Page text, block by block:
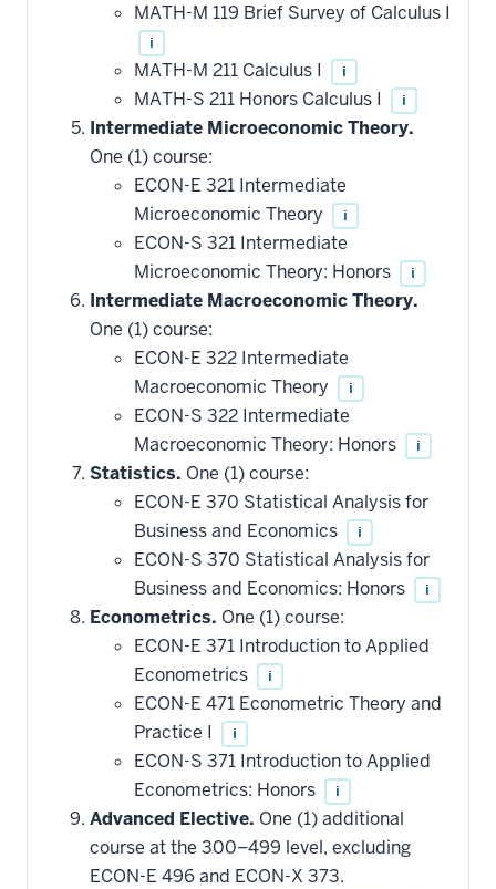
MATH-M 119 Brief Survey of Calculus I
i
MATH-M 211 Calculus I i
MATH-S 211 Honors Calculus I i
Intermediate Microeconomic Theory.
One (1) course:
ECON-E 321 Intermediate
Microeconomic Theory
i
ECON-S 321 Intermediate
Microeconomic Theory: Honors
i
Intermediate Macroeconomic Theory.
One (1) course:
ECON-E 322 Intermediate
Macroeconomic Theory
i
ECON-S 322 Intermediate
Macroeconomic Theory: Honors
i
Statistics. One (1) course:
ECON-E 370 Statistical Analysis for
Business and Economics
i
ECON-S 370 Statistical Analysis for
Business and Economics: Honors
i
Econometrics. One (1) course:
ECON-E 371 Introduction to Applied
Econometrics
i
ECON-E 471 Econometric Theory and
Practice I
i
ECON-S 371 Introduction to Applied
Econometrics: Honors
i
Advanced Elective. One (1) additional
course at the 300–499 level, excluding
ECON-E 496 and ECON-X 373.